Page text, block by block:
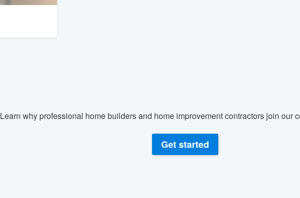
Learn why professional home builders and home improvement contractors join our
Get started